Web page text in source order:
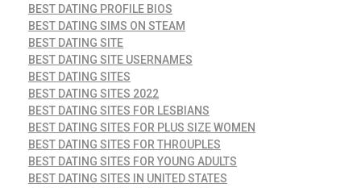
BEST DATING PROFILE BIOS
BEST DATING SIMS ON STEAM
BEST DATING SITE
BEST DATING SITE USERNAMES
BEST DATING SITES
BEST DATING SITES 2022
BEST DATING SITES FOR LESBIANS
BEST DATING SITES FOR PLUS SIZE WOMEN
BEST DATING SITES FOR THROUPLES
BEST DATING SITES FOR YOUNG ADULTS
BEST DATING SITES IN UNITED STATES